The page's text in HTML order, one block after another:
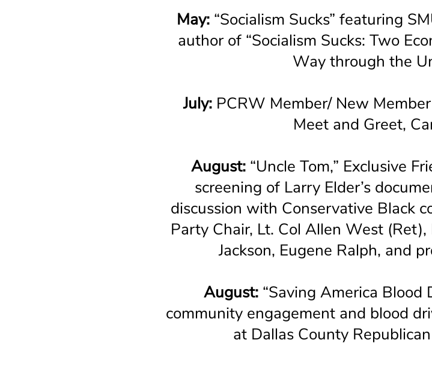
May: “Socialism Sucks” featuring
author of “Socialism Sucks: Two
Way through the
July:PCRW Member/ New
Meet and Greet,
August:“Uncle Tom,” Exclusive
screening of Larry Elder’s
discussion with Conservative Black
Party Chair, Lt. Col Allen West
Jackson, Eugene Ralph, and
August: “Saving America Blood
community engagement and blood
at Dallas County